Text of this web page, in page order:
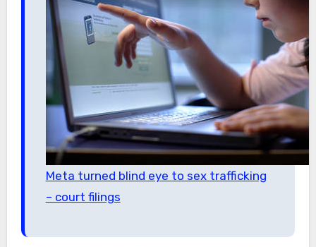
Meta turned blind eye to sex trafficking
– court filings